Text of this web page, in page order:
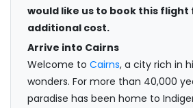
would like us to book this flight
additional cost.
Arrive into Cairns
Welcome to Cairns, a city rich in
wonders. For more than 40,000
paradise has been home to